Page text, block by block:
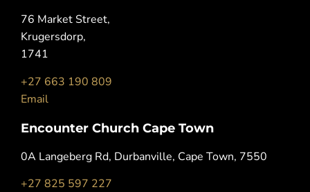
76 Market Street,
Krugersdorp,
1741
+27 663 190 809
Email
Encounter Church Cape Town
0A Langeberg Rd, Durbanville, Cape Town, 7550
+27 825 597 227